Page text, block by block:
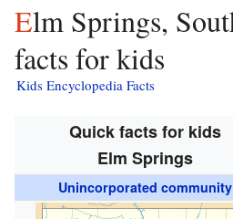
Elm Springs, South Dakota
facts for kids
Kids Encyclopedia Facts
Quick facts for kids
Elm Springs
Unincorporated community